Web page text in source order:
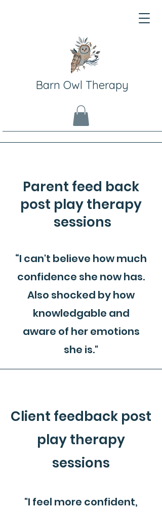
Barn Owl Therapy
Parent feed back
post play therapy
sessions
“I can't believe how much
confidence she now has.
Also shocked by how
knowledgable and
aware of her emotions
she is."
Client feedback post
play therapy
sessions
"I feel more confident,